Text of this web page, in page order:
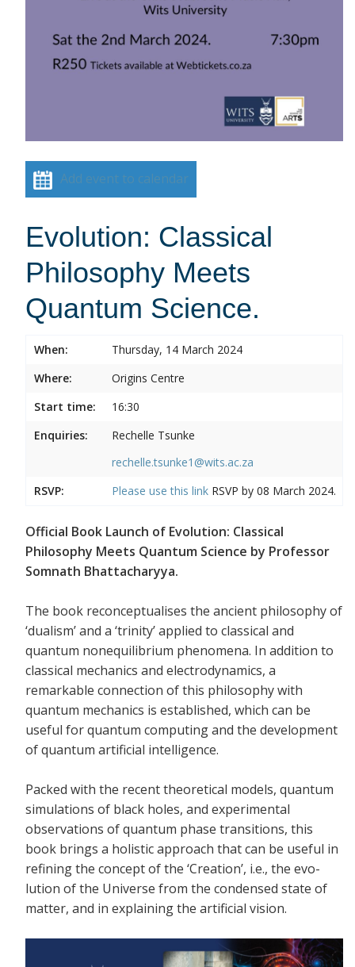
Add event to calendar
Evolution: Classical
Philosophy Meets
Quantum Science.
When:
Thursday, 14 March 2024
Where:
Origins Centre
Start time:
16:30
Enquiries:
Rechelle Tsunke
rechelle.tsunke1@wits.ac.za
RSVP:
Please use this link RSVP by 08 March 2024.
Official Book Launch of Evolution: Classical
Philosophy Meets Quantum Science by Professor
Somnath Bhattacharyya.
The book reconceptualises the ancient philosophy of
‘dualism’ and a ‘trinity’ applied to classical and
quantum nonequilibrium phenomena. In addition to
classical mechanics and electrodynamics, a
remarkable connection of this philosophy with
quantum mechanics is established, which can be
useful for quantum computing and the development
of quantum artificial intelligence.
Packed with the recent theoretical models, quantum
simulations of black holes, and experimental
observations of quantum phase transitions, this
book brings a holistic approach that can be useful in
refining the concept of the ‘Creation’, i.e., the evo-
lution of the Universe from the condensed state of
matter, and in explaining the artificial vision.